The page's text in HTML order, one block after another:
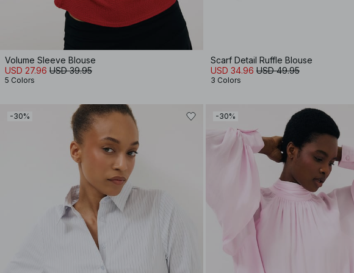
Volume Sleeve Blouse
USD 27.96 USD 39.95
5 Colors
Scarf Detail Ruffle Blouse
USD 34.96 USD 49.95
3 Colors
-30% -30%